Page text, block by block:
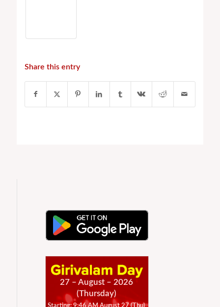
Share this entry
27 – August – 2026
(Thursday)